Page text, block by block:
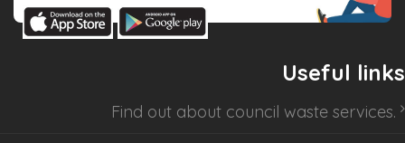
Useful links
Find out about council waste services.